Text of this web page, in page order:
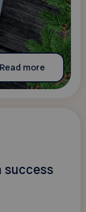
Read more
success